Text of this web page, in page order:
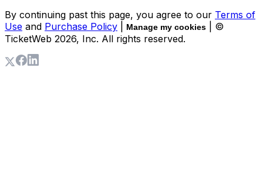
By continuing past this page, you agree to our Terms of
Use and Purchase Policy Manage my cookies
| ©
TicketWeb 2026, Inc. All rights reserved.